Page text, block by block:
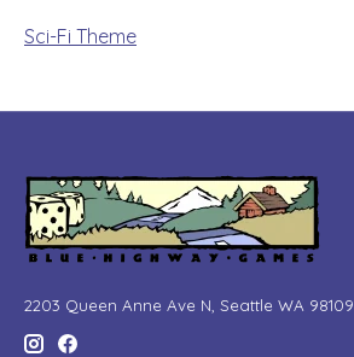
Sci-Fi Theme
2203 Queen Anne Ave N, Seattle WA 98109